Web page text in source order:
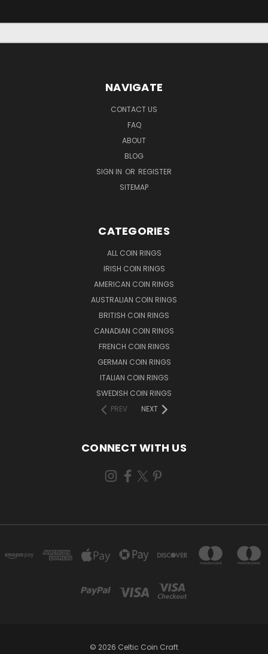
NAVIGATE
CONTACT US
FAQ
ABOUT
BLOG
SIGN IN OR REGISTER
SITEMAP
CATEGORIES
ALL COIN RINGS
IRISH COIN RINGS
AMERICAN COIN RINGS
AUSTRALIAN COIN RINGS
BRITISH COIN RINGS
CANADIAN COIN RINGS
FRENCH COIN RINGS
GERMAN COIN RINGS
ITALIAN COIN RINGS
SWEDISH COIN RINGS
PREV
NEXT
CONNECT WITH US
© 2026 Celtic Coin Craft